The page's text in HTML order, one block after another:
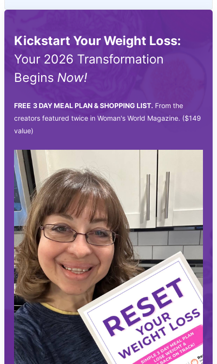
Kickstart Your Weight Loss:
Your 2026 Transformation
Begins Now!
FREE 3 DAY MEAL PLAN & SHOPPING LIST. From the
creators featured twice in Woman's World Magazine. ($149
value)